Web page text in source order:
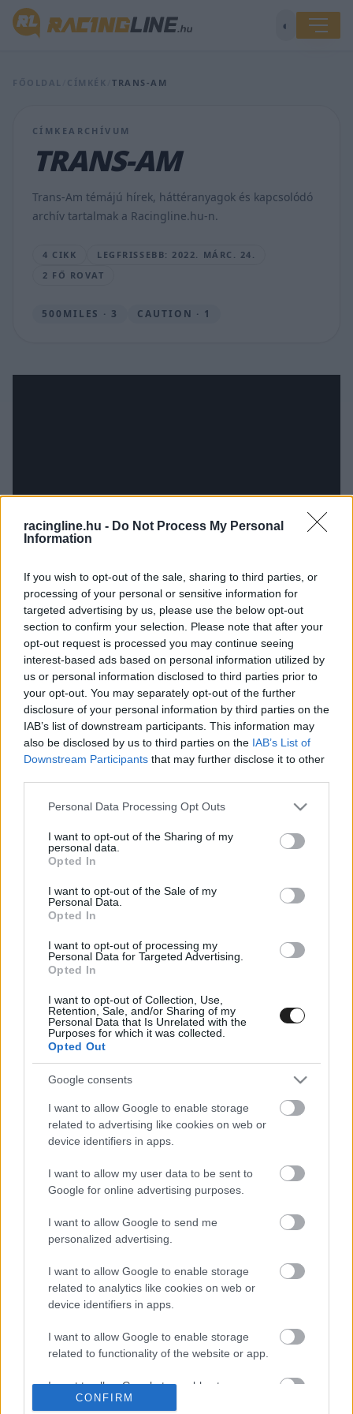
racingline.hu - Do Not Process My Personal
Information
If you wish to opt-out of the sale, sharing to third parties, or
processing of your personal or sensitive information for
targeted advertising by us, please use the below opt-out
section to confirm your selection. Please note that after your
opt-out request is processed you may continue seeing
interest-based ads based on personal information utilized by
us or personal information disclosed to third parties prior to
your opt-out. You may separately opt-out of the further
disclosure of your personal information by third parties on the
IAB’s list of downstream participants. This information may
also be disclosed by us to third parties on the IAB’s List of
Downstream Participants that may further disclose it to other
Please note that this website/app uses one or more Google
not limited to your visit or usage behaviour. You may click to
grant or deny consent to Google and its third-party tags to
use your data for below specified purposes in below Google
consent section.
Personal Data Processing Opt Outs
I want to opt-out of the Sharing of my
personal data.
Opted In
I want to opt-out of the Sale of my
Personal Data.
Opted In
I want to opt-out of processing my
Personal Data for Targeted Advertising.
Opted In
I want to opt-out of Collection, Use,
Retention, Sale, and/or Sharing of my
Personal Data that Is Unrelated with the
Purposes for which it was collected.
Opted Out
Google consents
I want to allow Google to enable storage
related to advertising like cookies on web or
device identifiers in apps.
I want to allow my user data to be sent to
Google for online advertising purposes.
I want to allow Google to send me
personalized advertising.
I want to allow Google to enable storage
related to analytics like cookies on web or
device identifiers in apps.
I want to allow Google to enable storage
related to functionality of the website or app.
I want to allow Google to enable storage
related to personalization.
CONFIRM
◐
FŐOLDAL CÍMKÉK /TRANS-AM
CÍMKEARCHÍVUM
TRANS-AM
Trans-Am témájú hírek, háttéranyagok és kapcsolódó
archív tartalmak a Racingline.hu-n.
4 CIKK
LEGFRISSEBB: 2022. MÁRC. 24.
2 FŐ ROVAT
500MILES · 3 CAUTION · 1
érzelmes
Charlotte-
győzelem
–
VIDEÓ
2022.
Natalie Decker jött, látott és győzött
Charlotte-ban!
Charlotte-ban – VIDEÓ
Jógával készül hétvégi sportautós versenyére Natalie
EBBEN A CÍMKÉBEN JELENLEG NINCS